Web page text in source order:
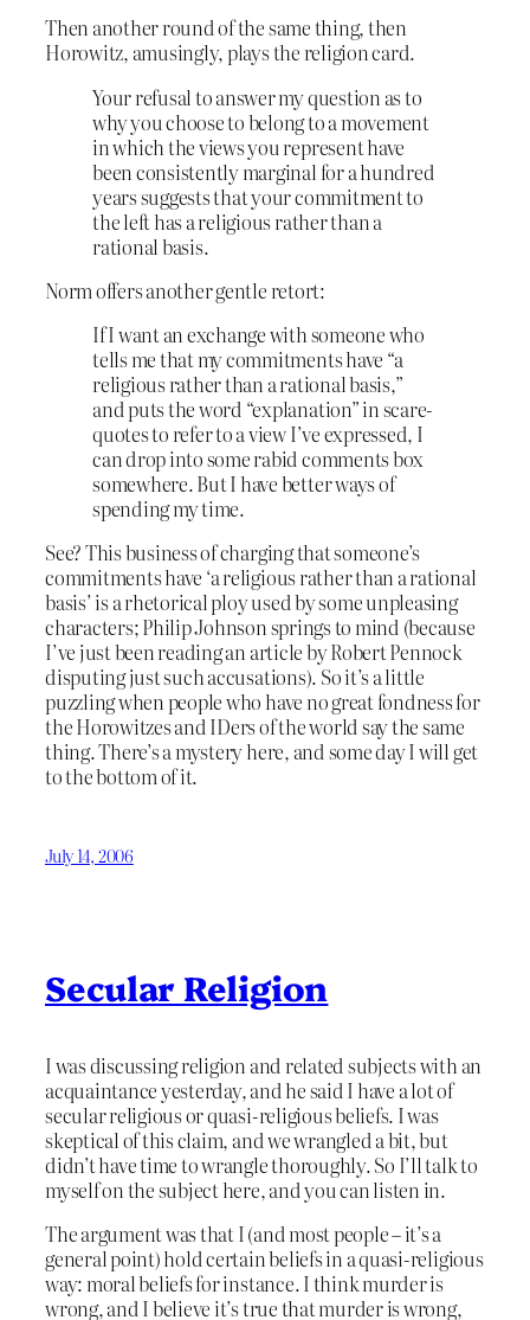
Then another round of the same thing, then
Horowitz, amusingly, plays the religion card.
Your refusal to answer my question as to
why you choose to belong to a movement
in which the views you represent have
been consistently marginal for a hundred
years suggests that your commitment to
the left has a religious rather than a
rational basis.
Norm offers another gentle retort:
If I want an exchange with someone who
tells me that my commitments have “a
religious rather than a rational basis,”
and puts the word “explanation” in scare-
quotes to refer to a view I’ve expressed, I
can drop into some rabid comments box
somewhere. But I have better ways of
spending my time.
See? This business of charging that someone’s
commitments have ‘a religious rather than a rational
basis’ is a rhetorical ploy used by some unpleasing
characters; Philip Johnson springs to mind (because
I’ve just been reading an article by Robert Pennock
disputing just such accusations). So it’s a little
puzzling when people who have no great fondness for
the Horowitzes and IDers of the world say the same
thing. There’s a mystery here, and some day I will get
to the bottom of it.
July 14, 2006
Secular Religion
I was discussing religion and related subjects with an
acquaintance yesterday, and he said I have a lot of
secular religious or quasi-religious beliefs. I was
skeptical of this claim, and we wrangled a bit, but
didn’t have time to wrangle thoroughly. So I’ll talk to
myself on the subject here, and you can listen in.
The argument was that I (and most people – it’s a
general point) hold certain beliefs in a quasi-religious
way: moral beliefs for instance. I think murder is
wrong, and I believe it’s true that murder is wrong,